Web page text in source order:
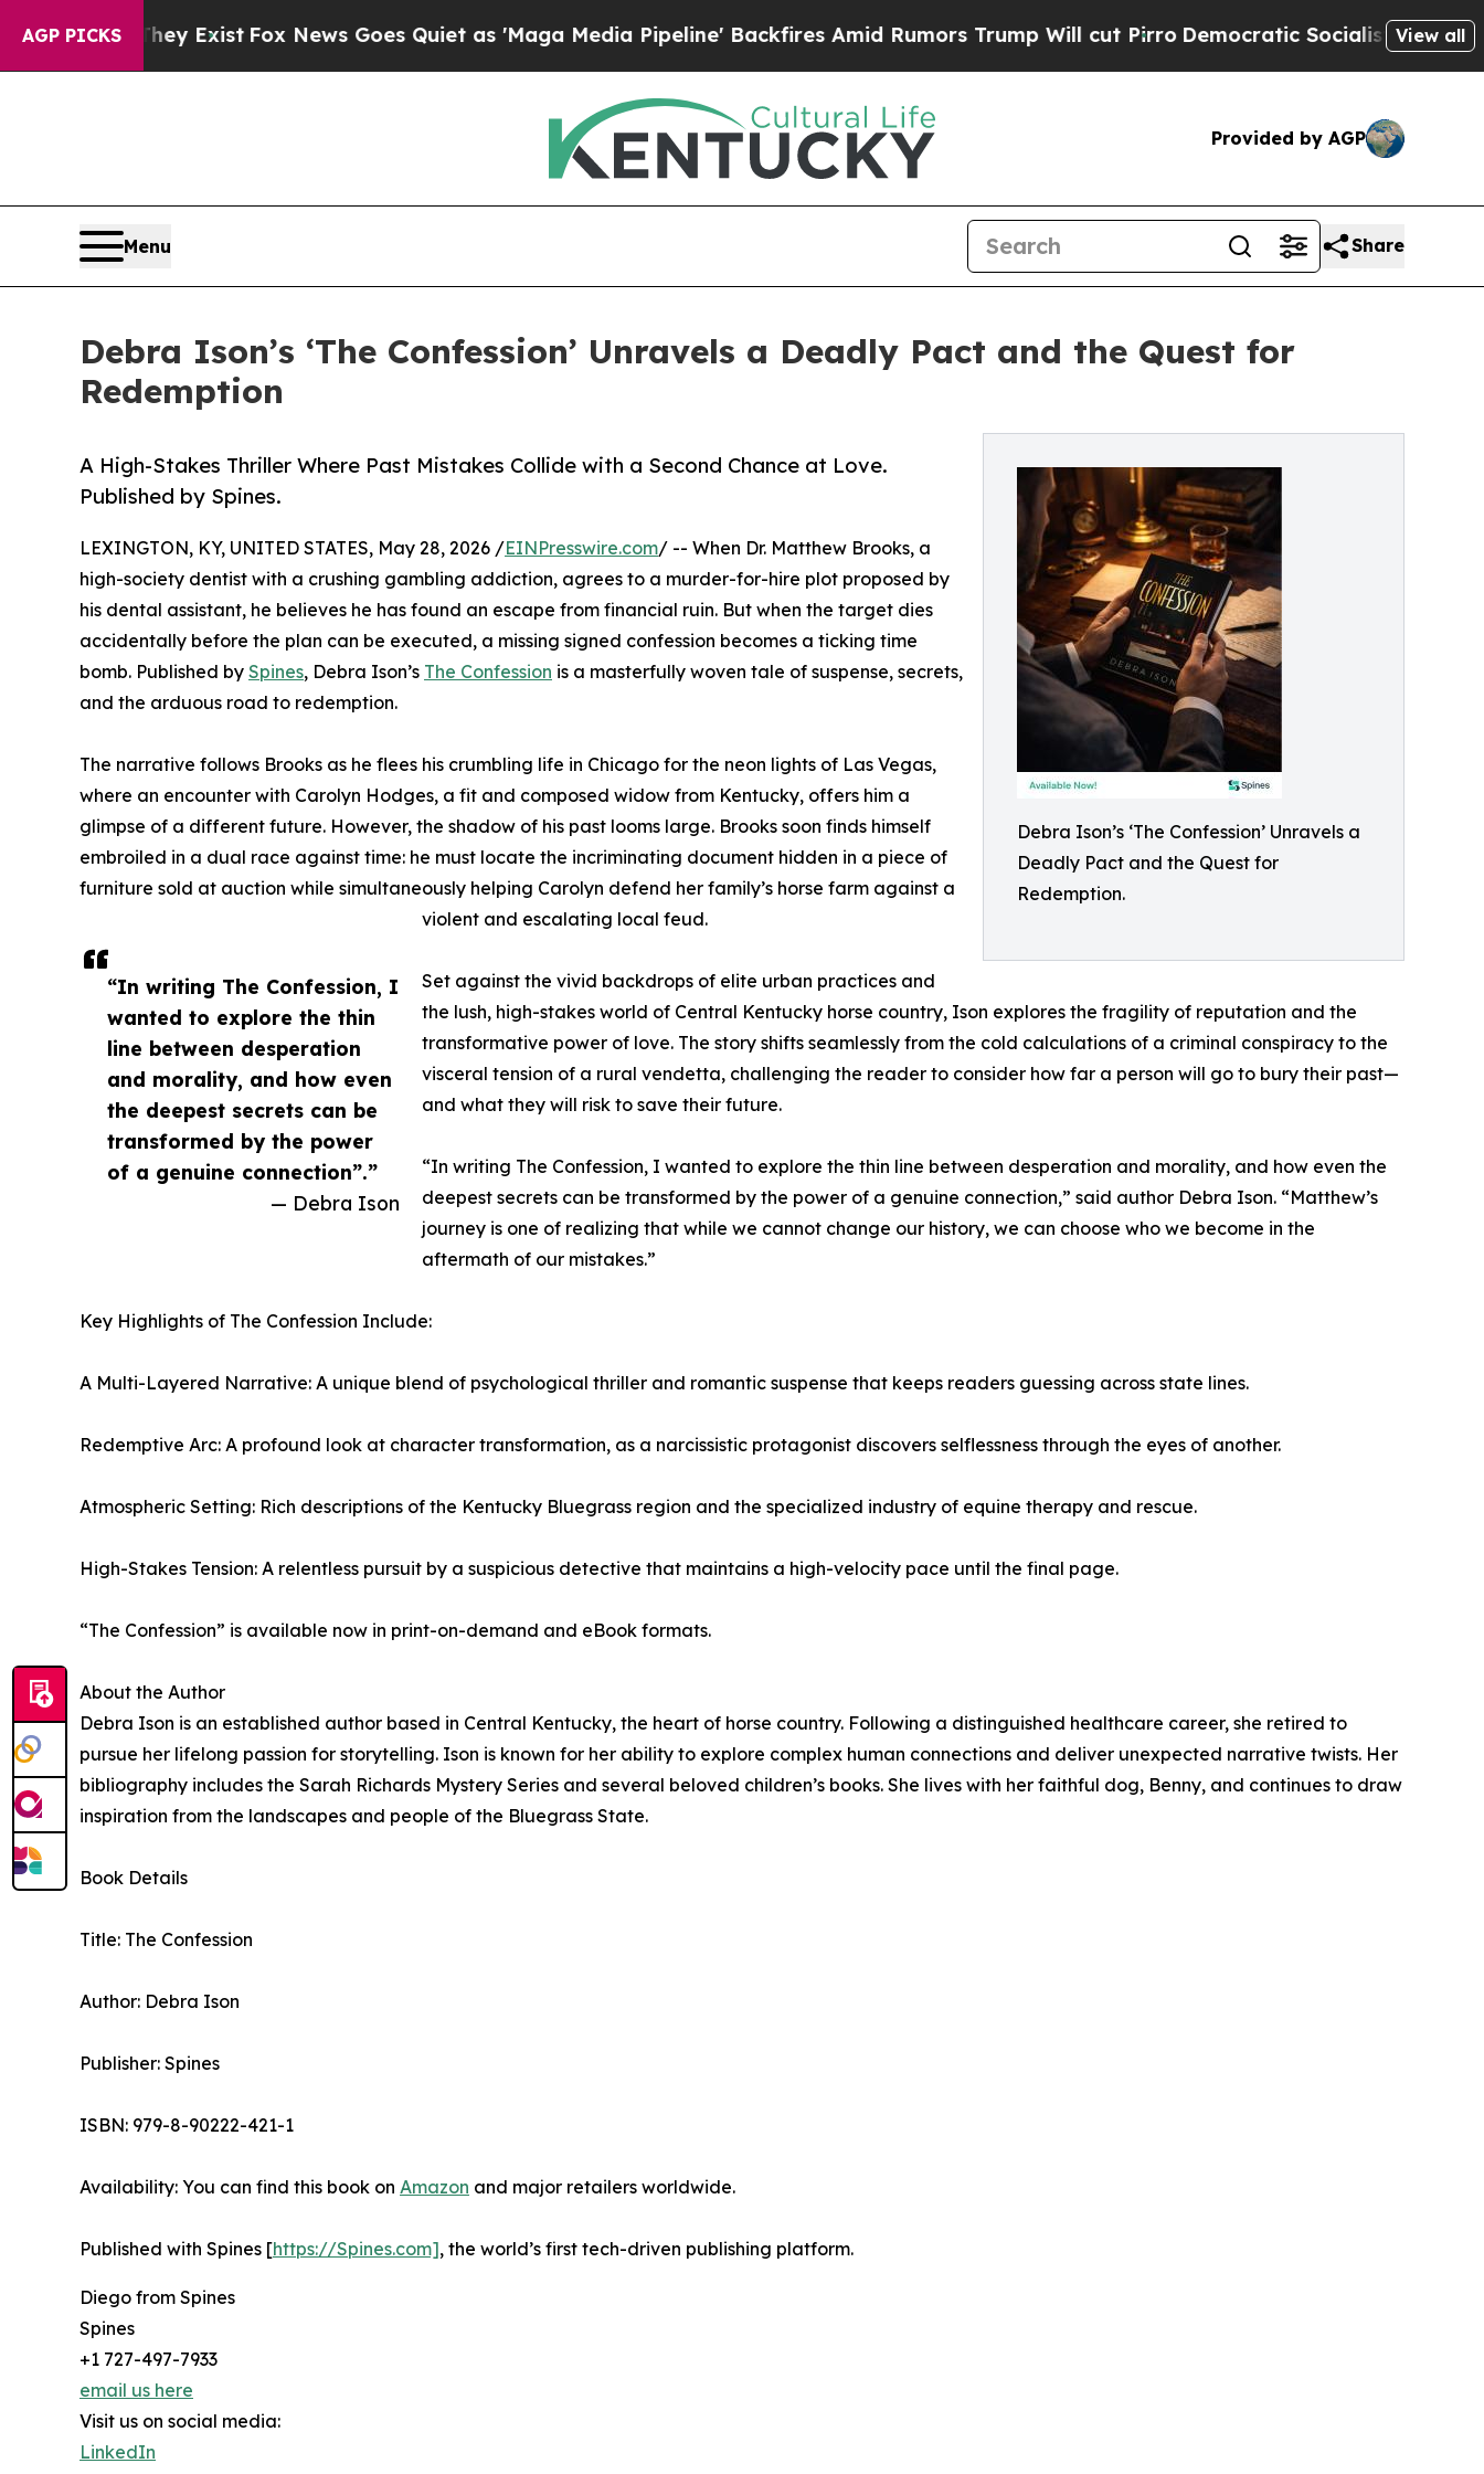
AGP PICKS
They Exist Fox News Goes Quiet as 'Maga Media Pipeline' Backfires Amid Rumors Trump Will cut PirroDemocratic Socialists of AmericaView all
Provided by AGP
Menu Share
Debra Ison’s ‘The Confession’ Unravels a Deadly Pact and the Quest for
Redemption
Debra Ison’s ‘The Confession’ Unravels a
Deadly Pact and the Quest for
Redemption.
A High-Stakes Thriller Where Past Mistakes Collide with a Second Chance at Love.
Published by Spines.
“In writing The Confession, I
wanted to explore the thin
line between desperation
and morality, and how even
the deepest secrets can be
transformed by the power
of a genuine connection”.”
— Debra Ison
LEXINGTON, KY, UNITED STATES, May 28, 2026 /EINPresswire.com/ -- When Dr. Matthew Brooks, a
high-society dentist with a crushing gambling addiction, agrees to a murder-for-hire plot proposed by
his dental assistant, he believes he has found an escape from financial ruin. But when the target dies
accidentally before the plan can be executed, a missing signed confession becomes a ticking time
bomb. Published by Spines, Debra Ison’s The Confession is a masterfully woven tale of suspense, secrets,
and the arduous road to redemption.
The narrative follows Brooks as he flees his crumbling life in Chicago for the neon lights of Las Vegas,
where an encounter with Carolyn Hodges, a fit and composed widow from Kentucky, offers him a
glimpse of a different future. However, the shadow of his past looms large. Brooks soon finds himself
embroiled in a dual race against time: he must locate the incriminating document hidden in a piece of
furniture sold at auction while simultaneously helping Carolyn defend her family’s horse farm against a
violent and escalating local feud.
Set against the vivid backdrops of elite urban practices and
the lush, high-stakes world of Central Kentucky horse country, Ison explores the fragility of reputation and the
transformative power of love. The story shifts seamlessly from the cold calculations of a criminal conspiracy to the
visceral tension of a rural vendetta, challenging the reader to consider how far a person will go to bury their past—
and what they will risk to save their future.
“In writing The Confession, I wanted to explore the thin line between desperation and morality, and how even the
deepest secrets can be transformed by the power of a genuine connection,” said author Debra Ison. “Matthew’s
journey is one of realizing that while we cannot change our history, we can choose who we become in the
aftermath of our mistakes.”
Key Highlights of The Confession Include:
A Multi-Layered Narrative: A unique blend of psychological thriller and romantic suspense that keeps readers guessing across state lines.
Redemptive Arc: A profound look at character transformation, as a narcissistic protagonist discovers selflessness through the eyes of another.
Atmospheric Setting: Rich descriptions of the Kentucky Bluegrass region and the specialized industry of equine therapy and rescue.
High-Stakes Tension: A relentless pursuit by a suspicious detective that maintains a high-velocity pace until the final page.
“The Confession” is available now in print-on-demand and eBook formats.
About the Author
Debra Ison is an established author based in Central Kentucky, the heart of horse country. Following a distinguished healthcare career, she retired to
pursue her lifelong passion for storytelling. Ison is known for her ability to explore complex human connections and deliver unexpected narrative twists. Her
bibliography includes the Sarah Richards Mystery Series and several beloved children’s books. She lives with her faithful dog, Benny, and continues to draw
inspiration from the landscapes and people of the Bluegrass State.
Book Details
Title: The Confession
Author: Debra Ison
Publisher: Spines
ISBN: 979-8-90222-421-1
Availability: You can find this book on Amazon and major retailers worldwide.
Published with Spines [https://Spines.com], the world’s first tech-driven publishing platform.
Diego from Spines
Spines
+1 727-497-7933
email us here
Visit us on social media:
LinkedIn